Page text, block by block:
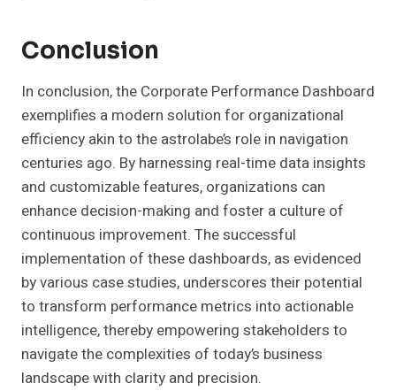
Conclusion
In conclusion, the Corporate Performance Dashboard
exemplifies a modern solution for organizational
efficiency akin to the astrolabe’s role in navigation
centuries ago. By harnessing real-time data insights
and customizable features, organizations can
enhance decision-making and foster a culture of
continuous improvement. The successful
implementation of these dashboards, as evidenced
by various case studies, underscores their potential
to transform performance metrics into actionable
intelligence, thereby empowering stakeholders to
navigate the complexities of today’s business
landscape with clarity and precision.